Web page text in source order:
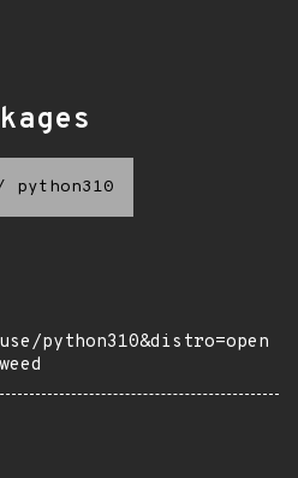
python310
python310&distro=open